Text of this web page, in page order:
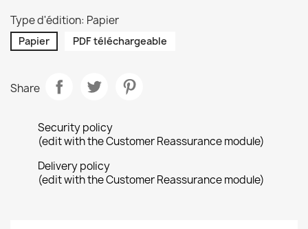
Type d'édition: Papier
Papier PDF téléchargeable
Share
Security policy
(edit with the Customer Reassurance module)
Delivery policy
(edit with the Customer Reassurance module)